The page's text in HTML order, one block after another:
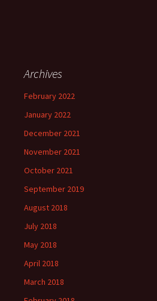
Archives
February 2022
January 2022
December 2021
November 2021
October 2021
September 2019
August 2018
July 2018
May 2018
April 2018
March 2018